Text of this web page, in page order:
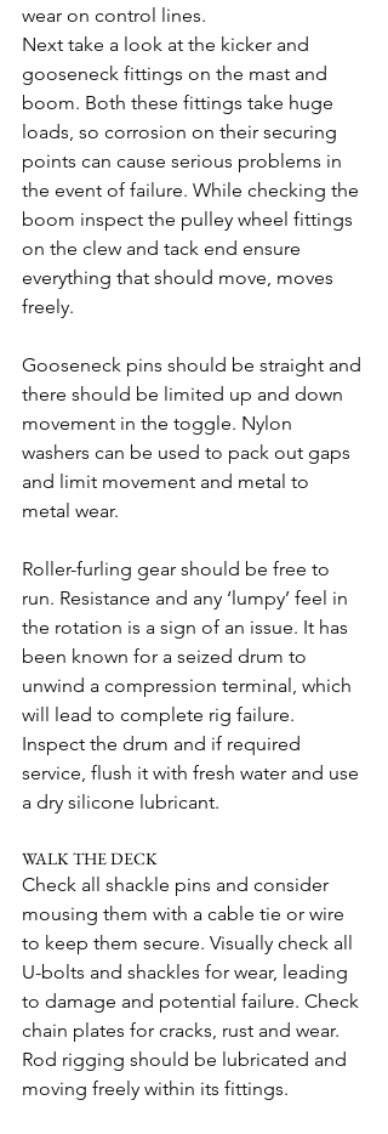
wear on control lines.
Next take a look at the kicker and
gooseneck fittings on the mast and
boom. Both these fittings take huge
loads, so corrosion on their securing
points can cause serious problems in
the event of failure. While checking the
boom inspect the pulley wheel fittings
on the clew and tack end ensure
everything that should move, moves
freely.
Gooseneck pins should be straight and
there should be limited up and down
movement in the toggle. Nylon
washers can be used to pack out gaps
and limit movement and metal to
metal wear.
Roller-furling gear should be free to
run. Resistance and any ‘lumpy’ feel in
the rotation is a sign of an issue. It has
been known for a seized drum to
unwind a compression terminal, which
will lead to complete rig failure.
Inspect the drum and if required
service, flush it with fresh water and use
a dry silicone lubricant.
WALK THE DECK
Check all shackle pins and consider
mousing them with a cable tie or wire
to keep them secure. Visually check all
U-bolts and shackles for wear, leading
to damage and potential failure. Check
chain plates for cracks, rust and wear.
Rod rigging should be lubricated and
moving freely within its fittings.